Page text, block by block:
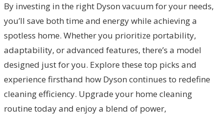
By investing in the right Dyson vacuum for your needs,
you’ll save both time and energy while achieving a
spotless home. Whether you prioritize portability,
adaptability, or advanced features, there’s a model
designed just for you. Explore these top picks and
experience firsthand how Dyson continues to redefine
cleaning efficiency. Upgrade your home cleaning
routine today and enjoy a blend of power,